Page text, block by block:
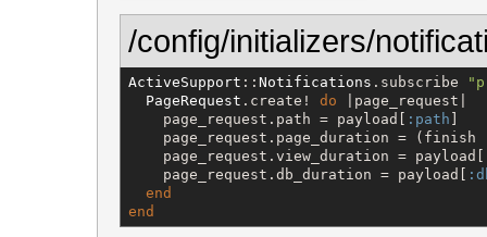
/config/initializers/
ActiveSupport :: Notifications .subscribe "
PageRequest .create! do |page_request|
    page_request.path = payload[
:path
page_request.page_duration =
    page_request.view_duration = payload[
    page_request.db_duration = payload[
end
end